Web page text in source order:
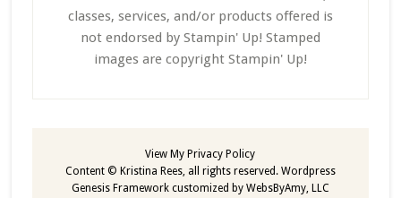
classes, services, and/or products offered is
not endorsed by Stampin' Up! Stamped
images are copyright Stampin' Up!
View MyPrivacy Policy
Content © Kristina Rees, all rights reserved. Wordpress
Genesis Frameworkcustomized by WebsByAmy, LLC